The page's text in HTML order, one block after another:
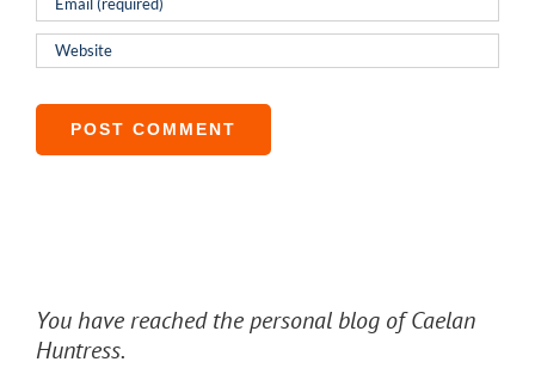
You have reached the personal blog of Caelan
Huntress.